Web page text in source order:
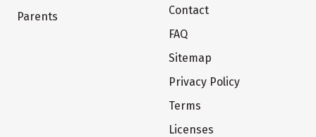
Parents
Contact
FAQ
Sitemap
Privacy Policy
Terms
Licenses